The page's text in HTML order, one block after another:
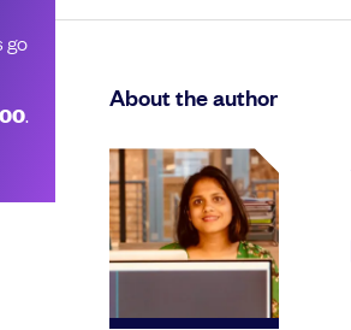
go
.
About the author